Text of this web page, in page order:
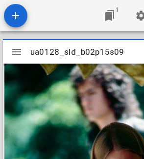
1
Mirador
viewer
ua0128_sld_b02p15s09
ua0128_sld_b02p15s09